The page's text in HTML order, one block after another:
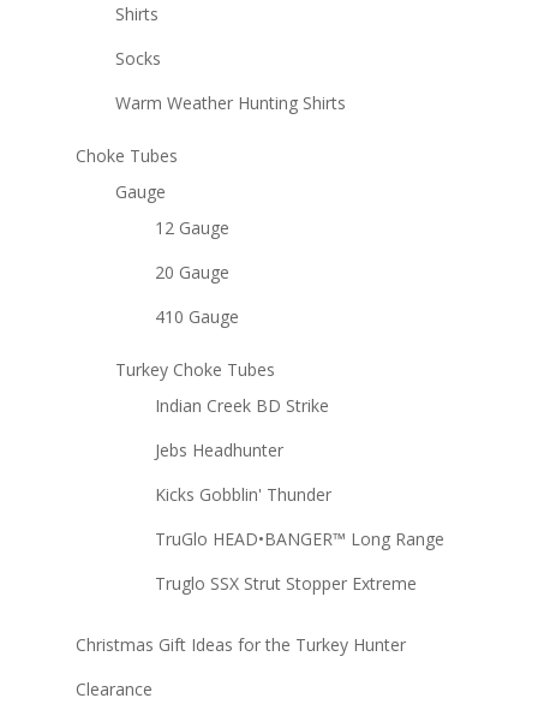
Shirts
Socks
Warm Weather Hunting Shirts
Choke Tubes
Gauge
12 Gauge
20 Gauge
410 Gauge
Turkey Choke Tubes
Indian Creek BD Strike
Jebs Headhunter
Kicks Gobblin' Thunder
TruGlo HEAD•BANGER™ Long Range
Truglo SSX Strut Stopper Extreme
Christmas Gift Ideas for the Turkey Hunter
Clearance